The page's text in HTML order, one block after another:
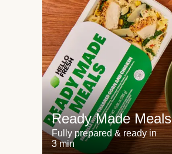
Ready Made Meals
Fully prepared & ready in
3 min